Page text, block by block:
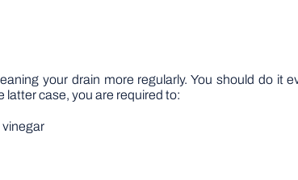
your drain more regularly. You should do it
latter case, you are required to:
vinegar